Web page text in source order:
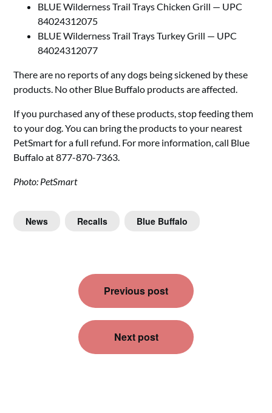
BLUE Wilderness Trail Trays Chicken Grill — UPC
84024312075
BLUE Wilderness Trail Trays Turkey Grill — UPC
84024312077
There are no reports of any dogs being sickened by these
products. No other Blue Buffalo products are affected.
If you purchased any of these products, stop feeding them
to your dog. You can bring the products to your nearest
PetSmart for a full refund. For more information, call Blue
Buffalo at 877-870-7363.
Photo: PetSmart
News Recalls Blue Buffalo
navigation
Previous post
Next post